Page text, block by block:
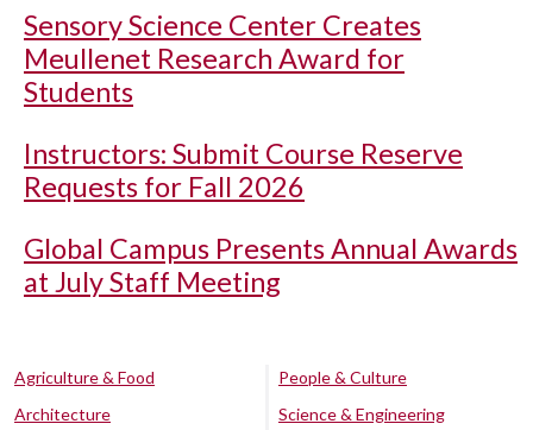
Sensory Science Center Creates
Meullenet Research Award for
Students
Instructors: Submit Course Reserve
Requests for Fall 2026
Global Campus Presents Annual Awards
at July Staff Meeting
Agriculture & Food
Architecture
People & Culture
Science & Engineering